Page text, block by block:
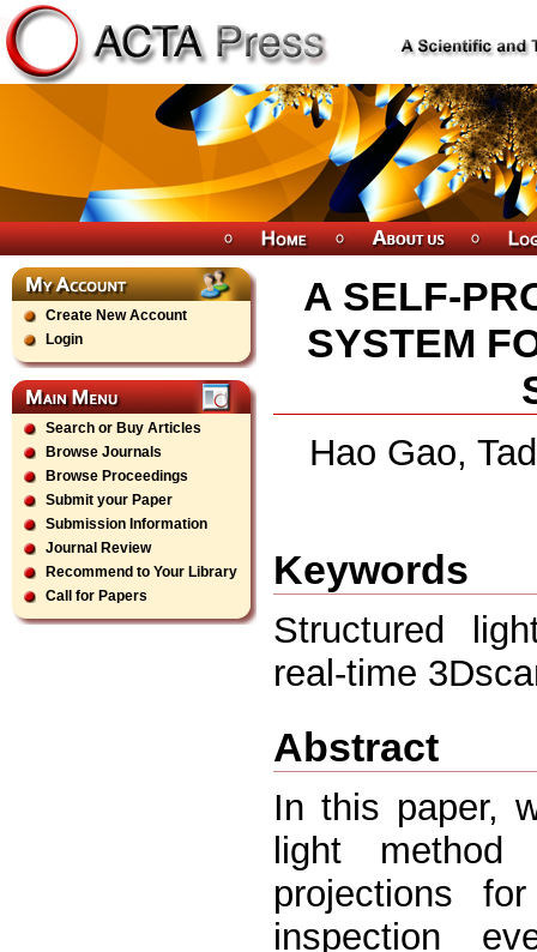
Create New Account
Login
Search or Buy Articles
Browse Journals
Browse Proceedings
Submit your Paper
Submission Information
Journal Review
Recommend to Your Library
Call for Papers
A SELF-
SYSTEM
Hao Gao,
Keywords
Structured
real-time
Abstract
In this paper,
light
projections
inspection